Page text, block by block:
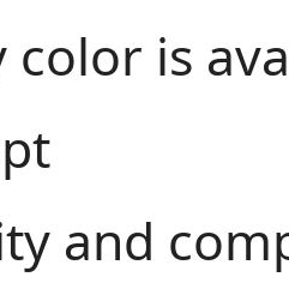
color is
and